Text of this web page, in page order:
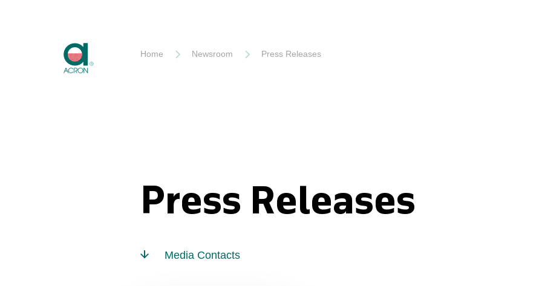
Home Newsroom Press Releases
Press Releases
Media Contacts